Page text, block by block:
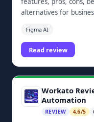
alternatives for
Figma AI
Read review
Workato
Automation
REVIEW 4.6/5